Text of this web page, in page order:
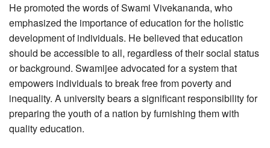
He promoted the words of Swami Vivekananda, who
emphasized the importance of education for the holistic
development of individuals. He believed that education
should be accessible to all, regardless of their social status
or background. Swamijee advocated for a system that
empowers individuals to break free from poverty and
inequality. A university bears a significant responsibility for
preparing the youth of a nation by furnishing them with
quality education.